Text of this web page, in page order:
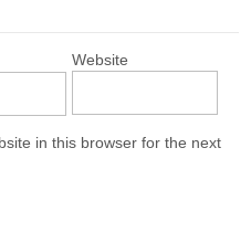
Website
in this browser for the next